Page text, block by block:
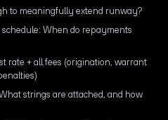
to meaningfully extend runway?
When do repayments
rate + all fees (origination, warrant
strings are attached, and how